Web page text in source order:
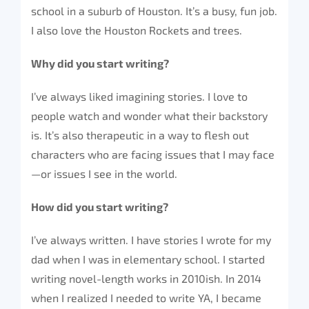
school in a suburb of Houston. It’s a busy, fun job.
I also love the Houston Rockets and trees.
Why did you start writing?
I’ve always liked imagining stories. I love to
people watch and wonder what their backstory
is. It’s also therapeutic in a way to flesh out
characters who are facing issues that I may face
—or issues I see in the world.
How did you start writing?
I’ve always written. I have stories I wrote for my
dad when I was in elementary school. I started
writing novel-length works in 2010ish. In 2014
when I realized I needed to write YA, I became